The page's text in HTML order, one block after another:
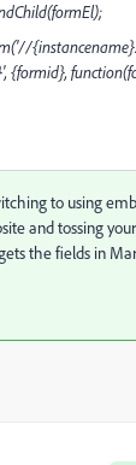
{formid},
to using
and tossing
the fields in